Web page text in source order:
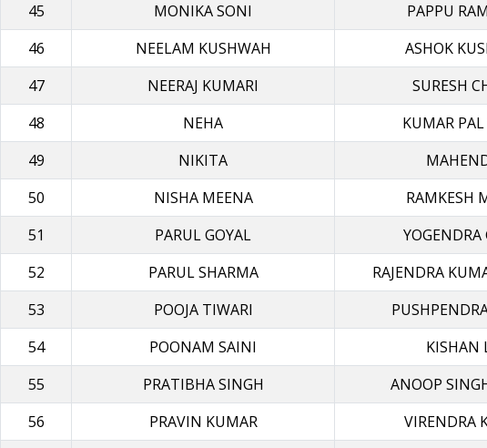
45
MONIKA SONI
PAPPU
46
NEELAM KUSHWAH
ASHOK
47
NEERAJ KUMARI
SURESH
48
NEHA
KUMAR
49
NIKITA
50
NISHA MEΕΝΑ
RAMKESH
51
PARUL GOYAL
YOGENDRA
52
PARUL SHARMA
RAJENDRA
53
POOJA TIWARI
54
POONAM SAINI
KISHAN
55
PRATIBHA SINGH
ANOOP
56
PRAVIN KUMAR
VIRENDRA